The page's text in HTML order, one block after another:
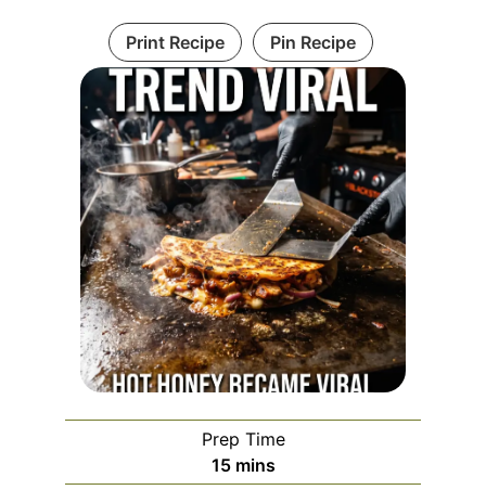
Print Recipe Pin Recipe
Prep Time
15minutes
mins